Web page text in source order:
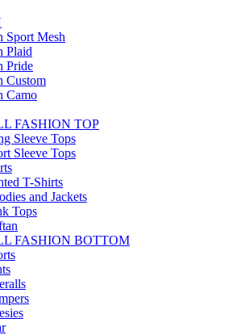
Sport Mesh
Plaid
Pride
Custom
Camo
FASHION TOP
Sleeve Tops
Sleeve Tops
T-Shirts
and Jackets
Tops
FASHION BOTTOM